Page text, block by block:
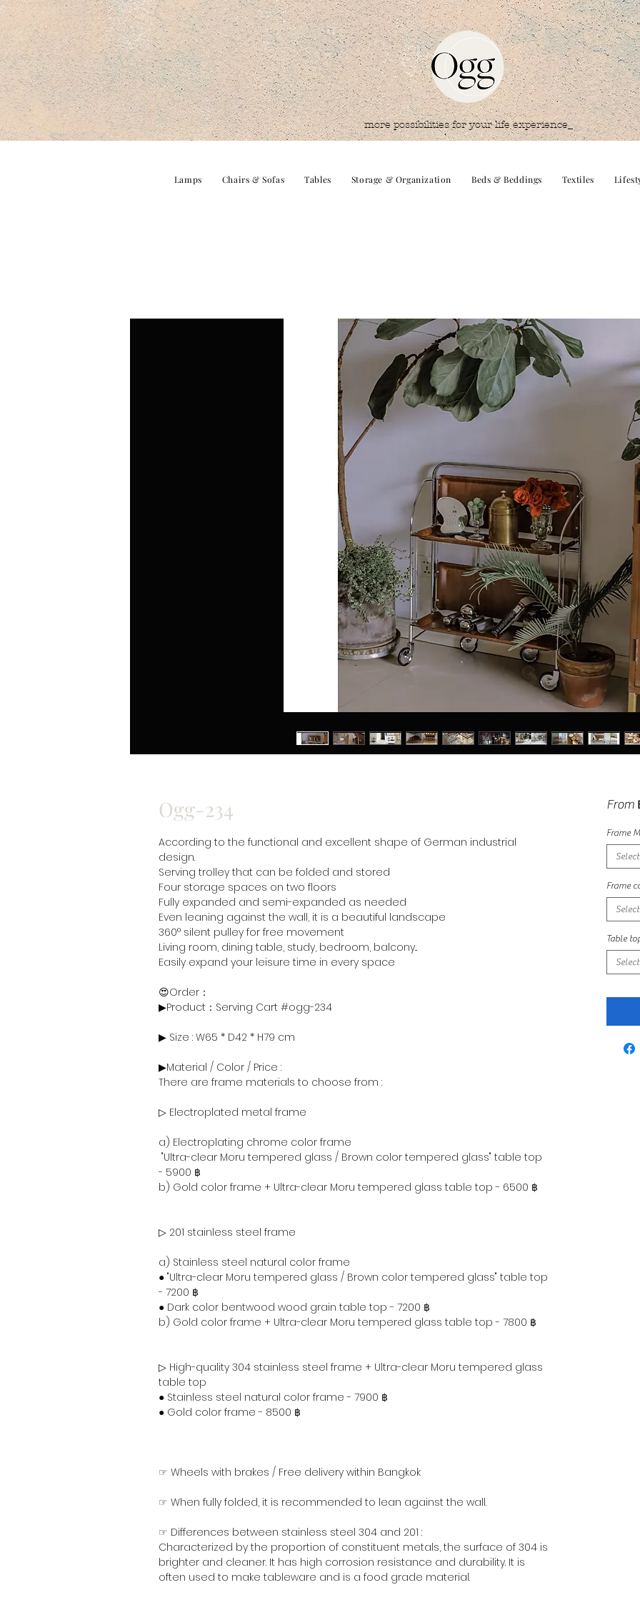
more possibilities for your life experience_
Lamps Chairs & Sofas Tables Storage & Organization Beds & Beddings Textiles
Ogg-234
According to the functional and excellent shape of German industrial
design.
Serving trolley that can be folded and stored
Four storage spaces on two floors
Fully expanded and semi-expanded as needed
Even leaning against the wall, it is a beautiful landscape
360° silent pulley for free movement
Living room, dining table, study, bedroom, balcony...
Easily expand your leisure time in every space
😍Order：
▶Product：Serving Cart #ogg-234
▶ Size : W65 * D42 * H79 cm
▶Material / Color / Price :
There are frame materials to choose from :
▷ Electroplated metal frame
a) Electroplating chrome color frame
"Ultra-clear Moru tempered glass / Brown color tempered glass" table top
- 5900 ฿
b) Gold color frame + Ultra-clear Moru tempered glass table top - 6500 ฿
▷ 201 stainless steel frame
a) Stainless steel natural color frame
● "Ultra-clear Moru tempered glass / Brown color tempered glass" table top
- 7200 ฿
● Dark color bentwood wood grain table top - 7200 ฿
b) Gold color frame + Ultra-clear Moru tempered glass table top - 7800 ฿
▷ High-quality 304 stainless steel frame + Ultra-clear Moru tempered glass
table top
● Stainless steel natural color frame - 7900 ฿
● Gold color frame - 8500 ฿
☞ Wheels with brakes / Free delivery within Bangkok
☞ When fully folded, it is recommended to lean against the wall.
☞ Differences between stainless steel 304 and 201 :
Characterized by the proportion of constituent metals, the surface of 304 is
brighter and cleaner. It has high corrosion resistance and durability. It is
often used to make tableware and is a food grade material.
From
Frame
Select
Frame
Select
Table
Select